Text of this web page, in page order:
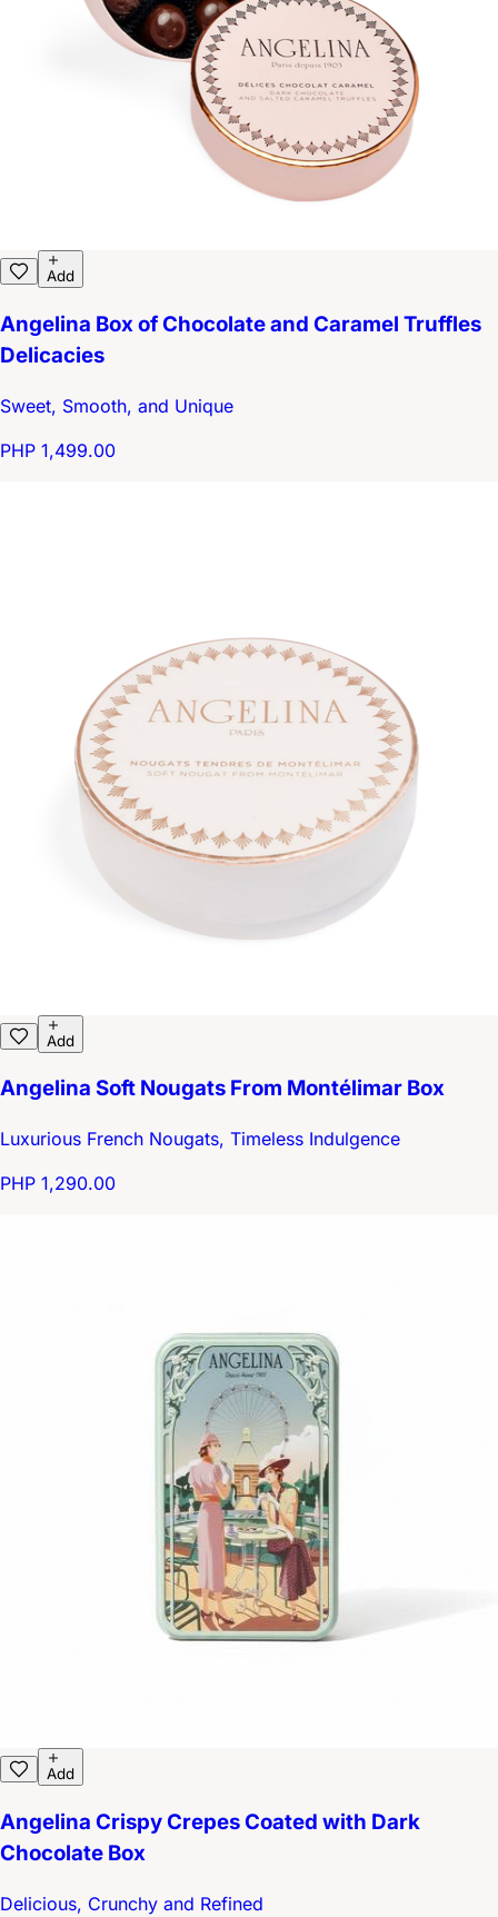
Add
Angelina Box of Chocolate and Caramel Truffles
Delicacies
Sweet, Smooth, and Unique
PHP 1,499.00
Add
Angelina Soft Nougats From Montélimar Box
Luxurious French Nougats, Timeless Indulgence
PHP 1,290.00
Add
Angelina Crispy Crepes Coated with Dark
Chocolate Box
Delicious, Crunchy and Refined